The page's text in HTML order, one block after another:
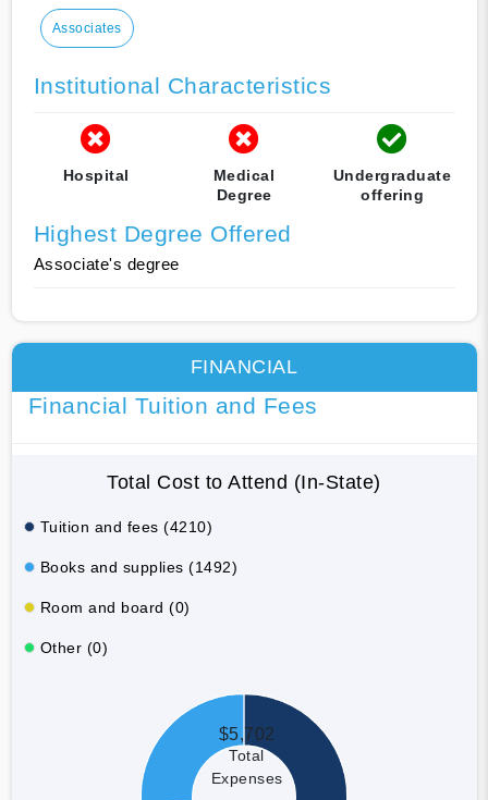
Associates
Institutional Characteristics
Hospital
Medical
Degree
Undergraduate
offering
Highest Degree Offered
Associate's degree
FINANCIAL
Financial Tuition and Fees
Total Cost to Attend (In-State)
Tuition and fees (4210)
Books and supplies (1492)
Room and board (0)
Other (0)
$5,702
Total
Expenses